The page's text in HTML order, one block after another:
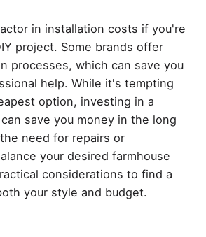
in installation costs if you're
project. Some brands offer
processes, which can save you
help. While it's tempting
option, investing in a
save you money in the long
need for repairs or
your desired farmhouse
considerations to find a
your style and budget.